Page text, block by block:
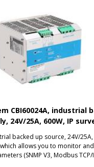
CBI60024A, industrial
24V/25A, 600W, IP
backed up source, 24V/25A,
allows you to monitor
(SNMP V3, Modbus TCP/